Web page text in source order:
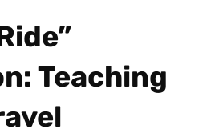
Teaching